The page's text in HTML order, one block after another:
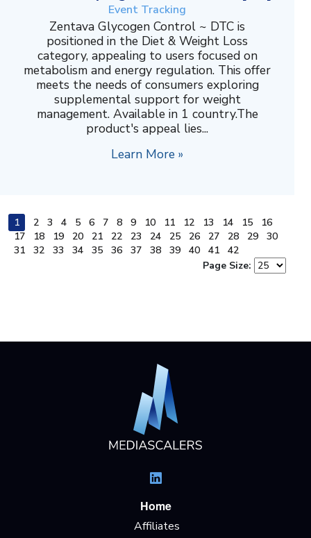
Event Tracking
Zentava Glycogen Control ~ DTC is
positioned in the Diet & Weight Loss
category, appealing to users focused on
metabolism and energy regulation. This offer
meets the needs of consumers exploring
supplemental support for weight
management. Available in 1 country.The
product's appeal lies...
Learn More »
1 2 3 4 5 6 7 8 9 10 11 12 13 14 15
16
17
18 19 20 21 22 23 24 25 26 27 28 29
30
31
32 33 34 35 36 37 38 39 40 41
42
Page Size:
Home
Affiliates